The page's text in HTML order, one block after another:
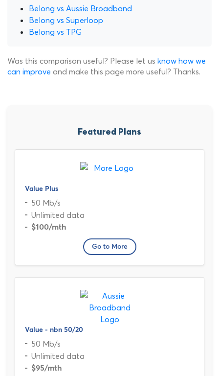
Belong vs Aussie Broadband
Belong vs Superloop
Belong vs TPG
Was this comparison useful? Please let us know how we
can improve and make this page more useful? Thanks.
Featured Plans
Value Plus
50 Mb/s
Unlimited data
$100/mth
Go to More
Value - nbn 50/20
50 Mb/s
Unlimited data
$95/mth